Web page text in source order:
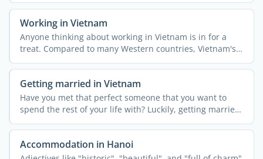
Working in Vietnam
Anyone thinking about working in Vietnam is in for a
treat. Compared to many Western countries, Vietnam's
...
Getting married in Vietnam
Have you met that perfect someone that you want to
spend the rest of your life with? Luckily, getting married
in ...
Accommodation in Hanoi